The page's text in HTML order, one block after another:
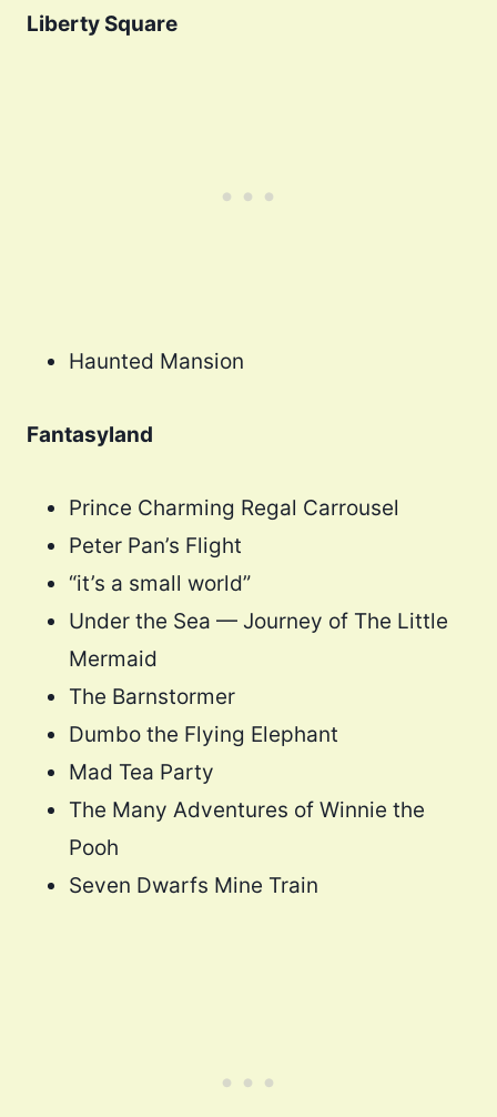
Liberty Square
Haunted Mansion
Fantasyland
Prince Charming Regal Carrousel
Peter Pan’s Flight
“it’s a small world”
Under the Sea — Journey of The Little
Mermaid
The Barnstormer
Dumbo the Flying Elephant
Mad Tea Party
The Many Adventures of Winnie the
Pooh
Seven Dwarfs Mine Train